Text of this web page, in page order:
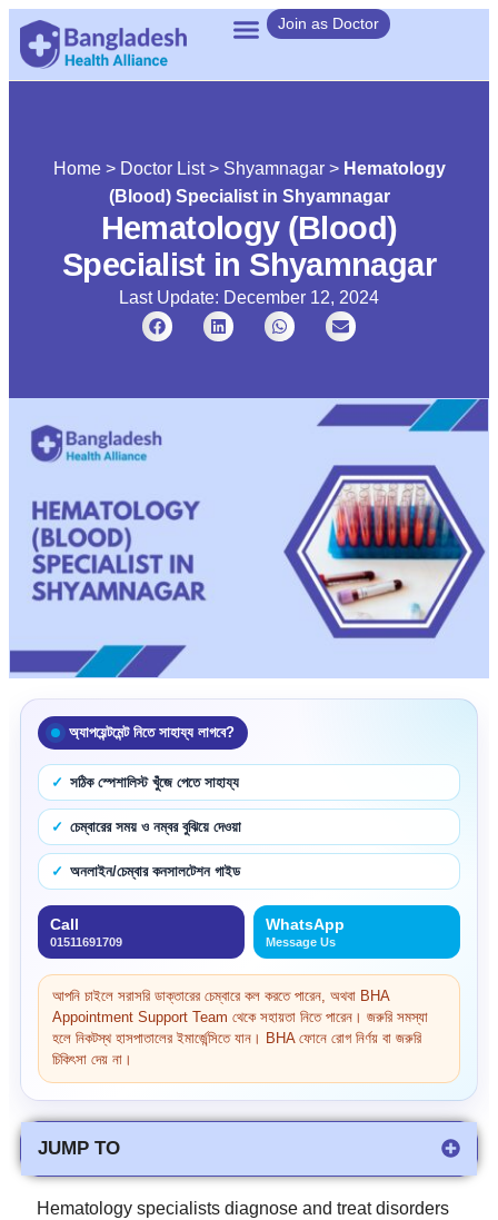
Join as Doctor
Home> Doctor List> Shyamnagar> Hematology
(Blood) Specialist in Shyamnagar
Hematology (Blood)
Specialist in Shyamnagar
Last Update: December 12, 2024
অ্যাপয়েন্টমেন্ট নিতে সাহায্য লাগবে?
সঠিক স্পেশালিস্ট খুঁজে পেতে সাহায্য
চেম্বারের সময় ও নম্বর বুঝিয়ে দেওয়া
অনলাইন/চেম্বার কনসালটেশন গাইড
Call
01511691709
WhatsApp
Message Us
আপনি চাইলে সরাসরি ডাক্তারের চেম্বারে কল করতে পারেন, অথবা BHA
Appointment Support Team থেকে সহায়তা নিতে পারেন। জরুরি সমস্যা
হলে নিকটস্থ হাসপাতালের ইমার্জেন্সিতে যান। BHA ফোনে রোগ নির্ণয় বা জরুরি
চিকিৎসা দেয় না।
JUMP TO
Hematology specialists diagnose and treat disorders